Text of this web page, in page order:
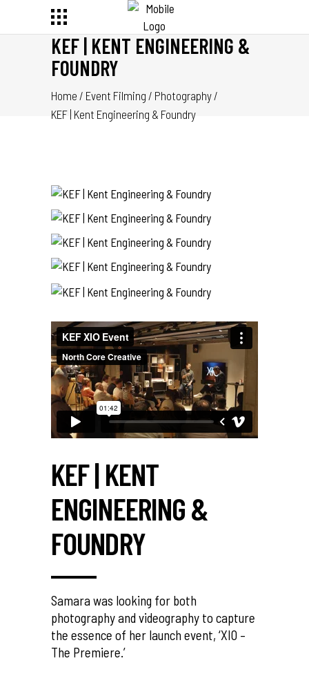
KEF | KENT ENGINEERING &
FOUNDRY
Home / Event Filming / Photography/
KEF | Kent Engineering & Foundry
KEF | KENT
ENGINEERING &
FOUNDRY
Samara was looking for both
photography and videography to capture
the essence of her launch event, ‘XIO –
The Premiere.’